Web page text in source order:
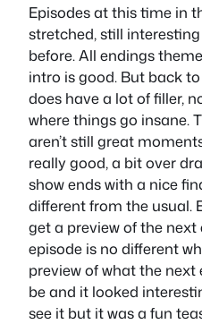
Episodes at this time in
stretched, still
before. All endings
intro is good. But back
does have a lot of filler,
where things go insane.
aren’t still great
really good, a bit over
show ends with a nice
different from the usual.
get a preview of the
episode is no different
preview of what the next
be and it looked
see it but it was a fun